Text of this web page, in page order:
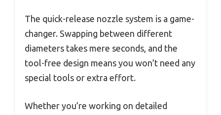
The quick-release nozzle system is a game-
changer. Swapping between different
diameters takes mere seconds, and the
tool-free design means you won’t need any
special tools or extra effort.
Whether you’re working on detailed